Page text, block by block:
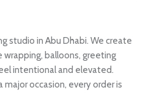
studio in Abu Dhabi. We create
balloons, greeting
intentional and elevated.
major occasion, every order is